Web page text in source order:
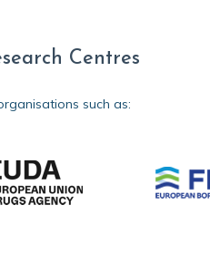
Centres
such as: